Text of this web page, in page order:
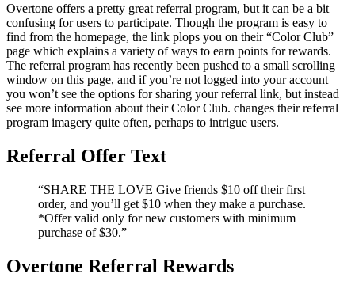
Overtone offers a pretty great referral program, but it can be a bit
confusing for users to participate. Though the program is easy to
find from the homepage, the link plops you on their “Color Club”
page which explains a variety of ways to earn points for rewards.
The referral program has recently been pushed to a small scrolling
window on this page, and if you’re not logged into your account
you won’t see the options for sharing your referral link, but instead
see more information about their Color Club. changes their referral
program imagery quite often, perhaps to intrigue users.
Referral Offer Text
“SHARE THE LOVE Give friends $10 off their first
order, and you’ll get $10 when they make a purchase.
*Offer valid only for new customers with minimum
purchase of $30.”
Overtone Referral Rewards